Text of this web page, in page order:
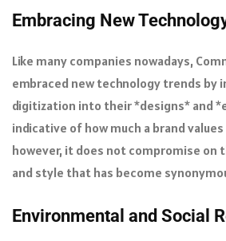
Embracing New
Like many companies nowadays,
embraced new technology trends by
digitization into their *designs* and
indicative of how much a brand
however, it does not compromise
and style that has become
Environmental and Social